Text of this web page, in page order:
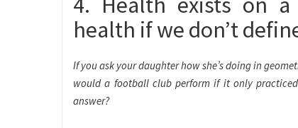
health if we don’t
If you ask your daughter how she’s doing in
would a football club perform if it only
answer?